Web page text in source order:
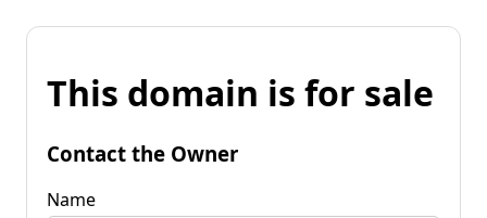
This domain is for sale
Contact the Owner
Name